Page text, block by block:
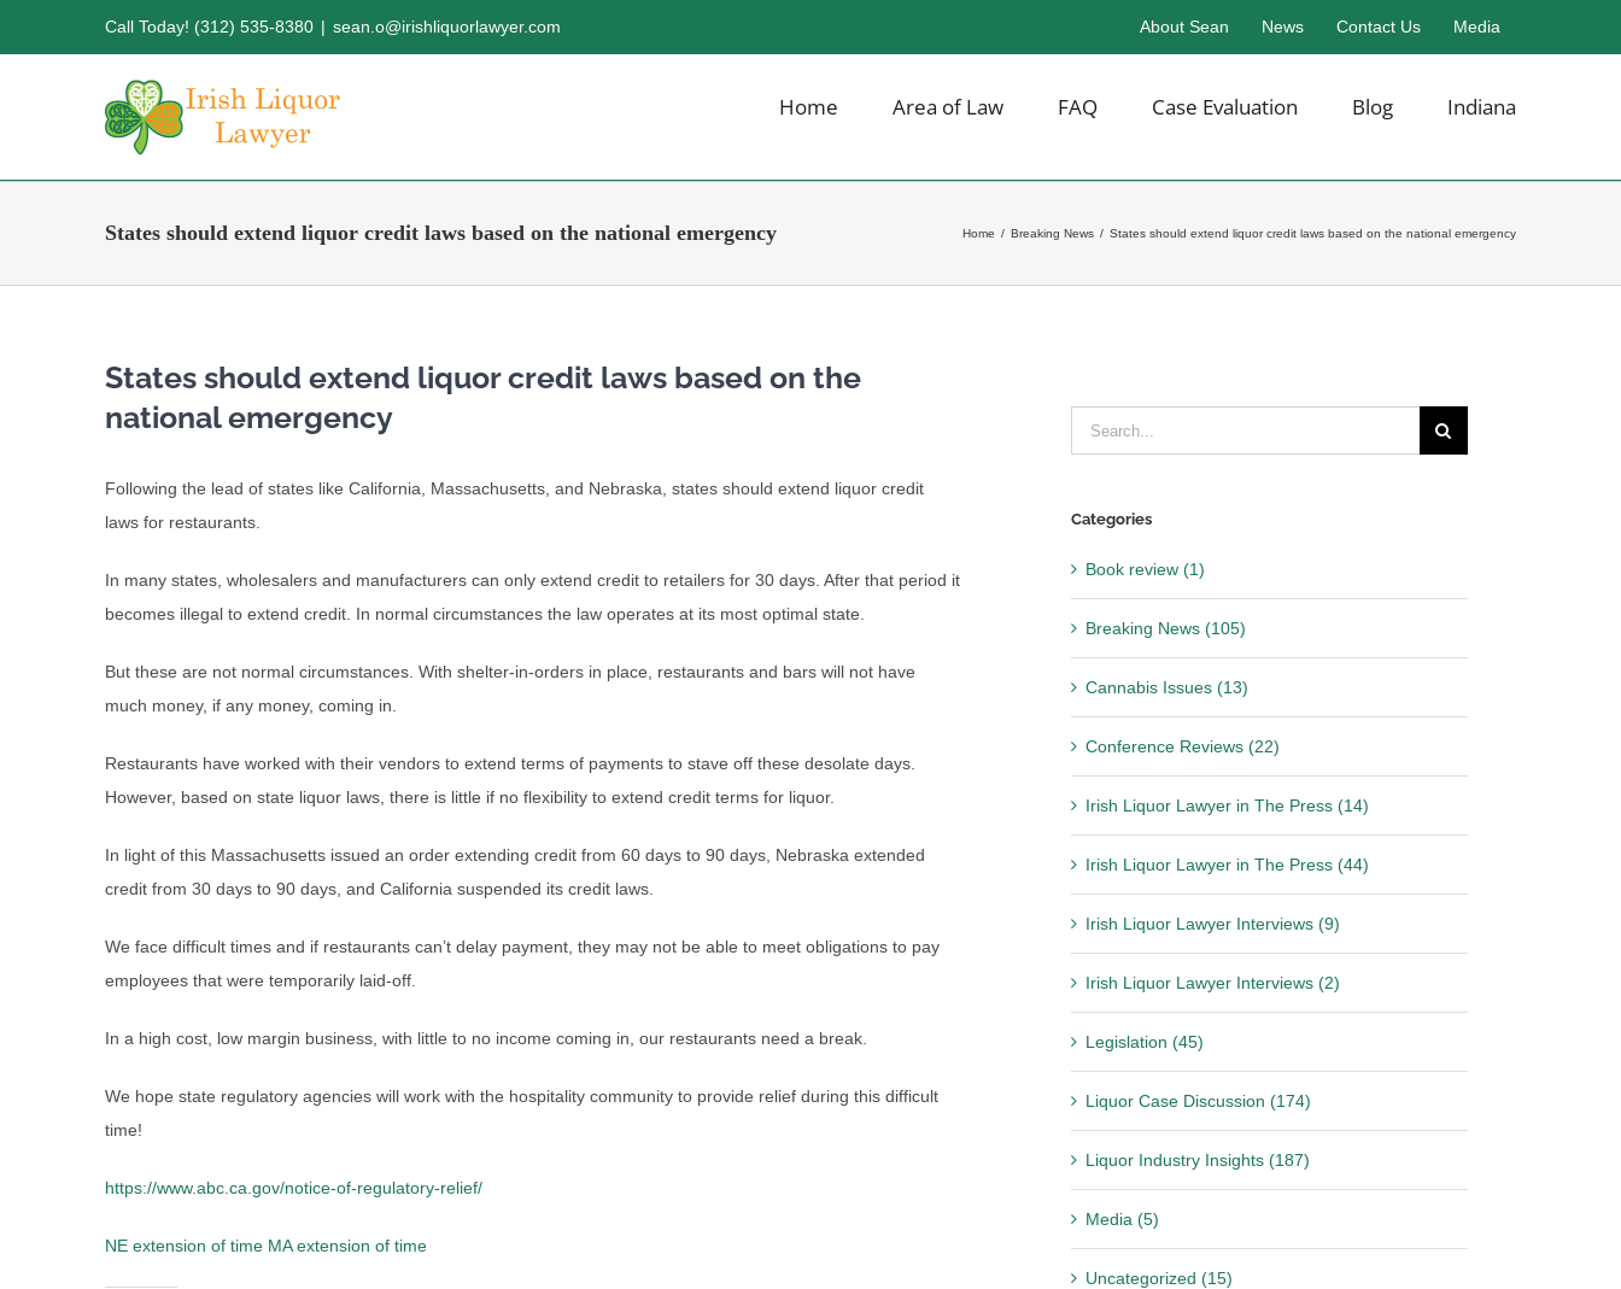
Call Today! (312) 535-8380 | sean.o@irishliquorlawyer.com About Sean News Contact Us Media
Home Area of Law FAQ Case Evaluation Blog Indiana
States should extend liquor credit laws based on the national emergency Home / Breaking News / States should extend liquor credit laws based on the national emergency
States should extend liquor credit laws based on the
national emergency
Following the lead of states like California, Massachusetts, and Nebraska, states should extend liquor credit
laws for restaurants.
In many states, wholesalers and manufacturers can only extend credit to retailers for 30 days. After that period it
becomes illegal to extend credit. In normal circumstances the law operates at its most optimal state.
But these are not normal circumstances. With shelter-in-orders in place, restaurants and bars will not have
much money, if any money, coming in.
Restaurants have worked with their vendors to extend terms of payments to stave off these desolate days.
However, based on state liquor laws, there is little if no flexibility to extend credit terms for liquor.
In light of this Massachusetts issued an order extending credit from 60 days to 90 days, Nebraska extended
credit from 30 days to 90 days, and California suspended its credit laws.
We face difficult times and if restaurants can’t delay payment, they may not be able to meet obligations to pay
employees that were temporarily laid-off.
In a high cost, low margin business, with little to no income coming in, our restaurants need a break.
We hope state regulatory agencies will work with the hospitality community to provide relief during this difficult
time!
https://www.abc.ca.gov/notice-of-regulatory-relief/
NE extension of time MA extension of time
Search
for:
Categories
Book review (1)
Breaking News (105)
Cannabis Issues (13)
Conference Reviews (22)
Irish Liquor Lawyer in The Press (14)
Irish Liquor Lawyer in The Press (44)
Irish Liquor Lawyer Interviews (9)
Irish Liquor Lawyer Interviews (2)
Legislation (45)
Liquor Case Discussion (174)
Liquor Industry Insights (187)
Media (5)
Uncategorized (15)